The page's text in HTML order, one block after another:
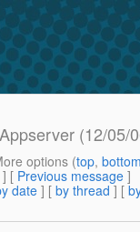
(12/05/
options (top,
] [ Previous message ]
date] [ by thread ] [